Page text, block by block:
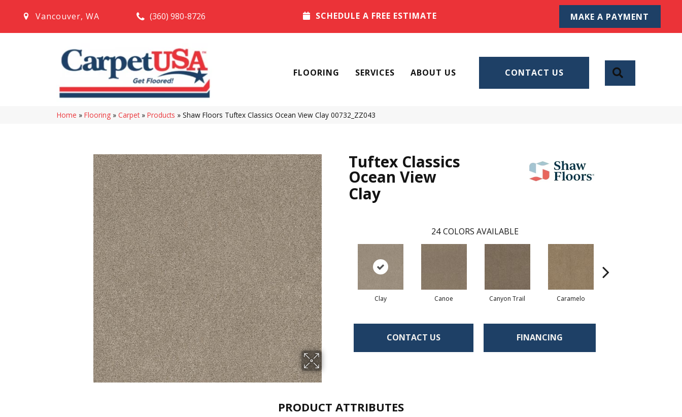
Vancouver, WA (360) 980-8726 SCHEDULE A FREE ESTIMATE MAKE A PAYMENT
FLOORING SERVICES ABOUT US CONTACT US
Home » Flooring » Carpet » Products » Shaw Floors Tuftex Classics Ocean View Clay 00732_ZZ043
Tuftex Classics
Ocean View
Clay
24 COLORS AVAILABLE
Clay Canoe Canyon Trail Caramelo
CONTACT US FINANCING
PRODUCT ATTRIBUTES